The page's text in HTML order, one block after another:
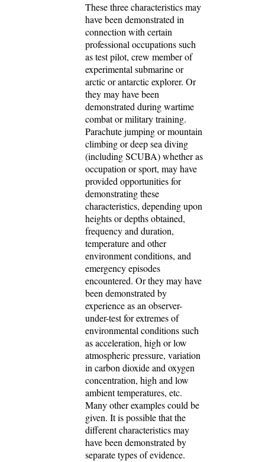
These three characteristics may
have been demonstrated in
connection with certain
professional occupations such
as test pilot, crew member of
experimental submarine or
arctic or antarctic explorer. Or
they may have been
demonstrated during wartime
combat or military training.
Parachute jumping or mountain
climbing or deep sea diving
(including SCUBA) whether as
occupation or sport, may have
provided opportunities for
demonstrating these
characteristics, depending upon
heights or depths obtained,
frequency and duration,
temperature and other
environment conditions, and
emergency episodes
encountered. Or they may have
been demonstrated by
experience as an observer-
under-test for extremes of
environmental conditions such
as acceleration, high or low
atmospheric pressure, variation
in carbon dioxide and oxygen
concentration, high and low
ambient temperatures, etc.
Many other examples could be
given. It is possible that the
different characteristics may
have been demonstrated by
separate types of evidence.